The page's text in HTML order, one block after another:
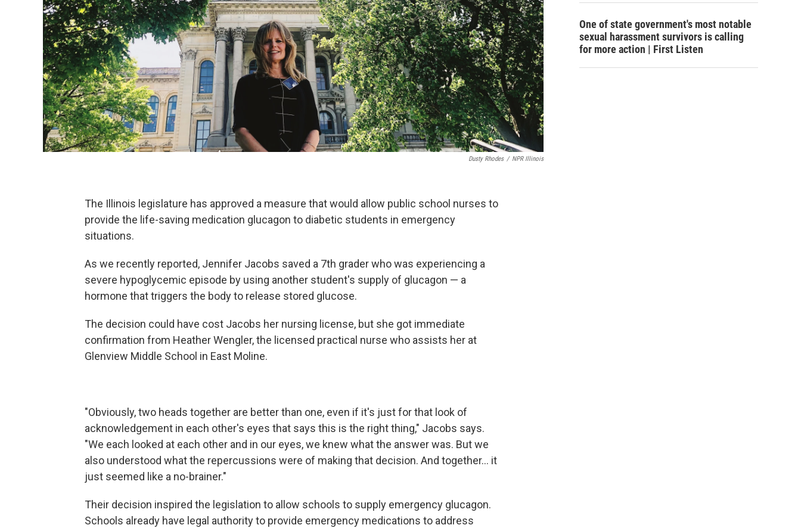
Dusty Rhodes / NPR Illinois
The Illinois legislature has approved a measure that would allow public school nurses to
provide the life-saving medication glucagon to diabetic students in emergency
situations.
As we recently reported, Jennifer Jacobs saved a 7th grader who was experiencing a
severe hypoglycemic episode by using another student's supply of glucagon — a
hormone that triggers the body to release stored glucose.
The decision could have cost Jacobs her nursing license, but she got immediate
confirmation from Heather Wengler, the licensed practical nurse who assists her at
Glenview Middle School in East Moline.
"Obviously, two heads together are better than one, even if it's just for that look of
acknowledgement in each other's eyes that says this is the right thing," Jacobs says.
"We each looked at each other and in our eyes, we knew what the answer was. But we
also understood what the repercussions were of making that decision. And together... it
just seemed like a no-brainer."
Their decision inspired the legislation to allow schools to supply emergency glucagon.
Schools already have legal authority to provide emergency medications to address
One of state government's most notable
sexual harassment survivors is calling
for more action | First Listen